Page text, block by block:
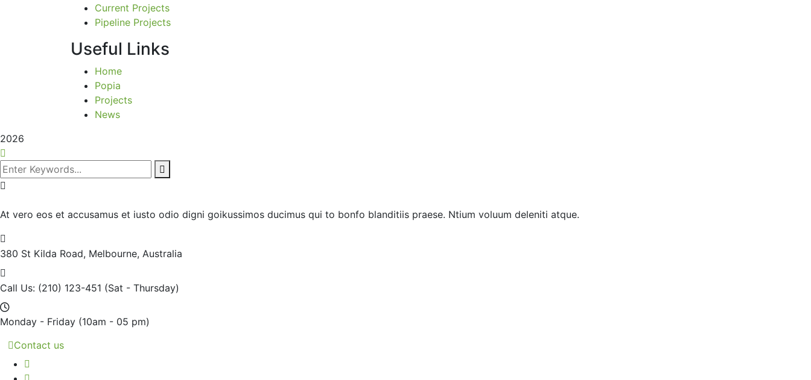
Current Projects
Pipeline Projects
Useful Links
Home
Popia
Projects
News
2026
At vero eos et accusamus et iusto odio digni goikussimos ducimus qui to bonfo blanditiis praese. Ntium voluum deleniti atque.
380 St Kilda Road, Melbourne, Australia
Call Us: (210) 123-451 (Sat - Thursday)
Monday - Friday (10am - 05 pm)
Contact us